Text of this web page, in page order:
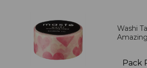
Washi
Pack